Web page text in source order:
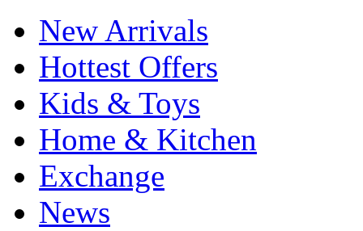
New Arrivals
Hottest Offers
Kids & Toys
Home & Kitchen
Exchange
News